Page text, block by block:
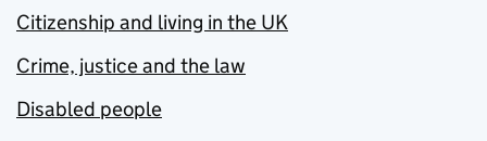
Citizenship and living in the UK
Crime, justice and the law
Disabled people